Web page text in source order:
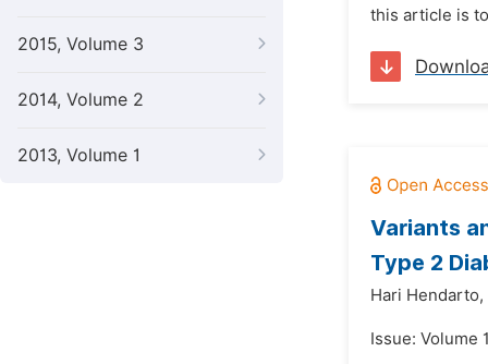
2015, Volume 3
2014, Volume 2
2013, Volume 1
this article is
Variants
Type 2
Hari Hendarto,
Issue: Volume